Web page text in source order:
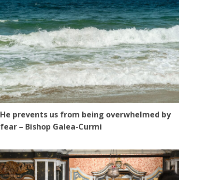
He prevents us from being overwhelmed by
fear – Bishop Galea-Curmi